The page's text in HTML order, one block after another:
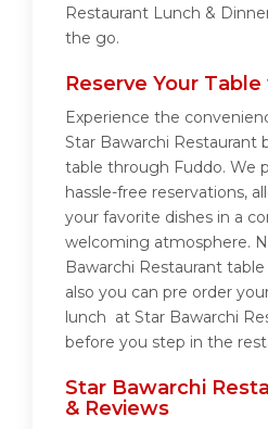
Restaurant Lunch &
the go.
Reserve Your
Experience the
Star Bawarchi Restaurant
table through Fuddo. We
hassle-free reservations,
your favorite dishes in a
welcoming atmosphere.
Bawarchi Restaurant
also you can pre order
lunch at Star Bawarchi
before you step in the
Star Bawarchi
& Reviews